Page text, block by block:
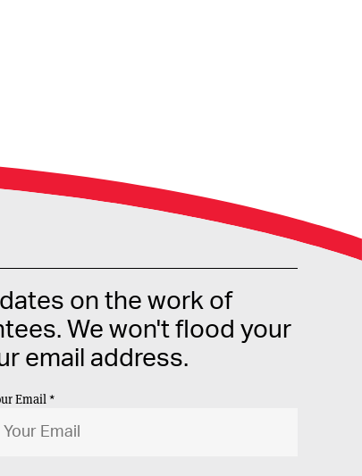
on the work of
We won't flood your
email address.
Email *